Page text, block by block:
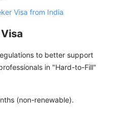
Visa from India
to better support
in "Hard-to-Fill"
(non-renewable).